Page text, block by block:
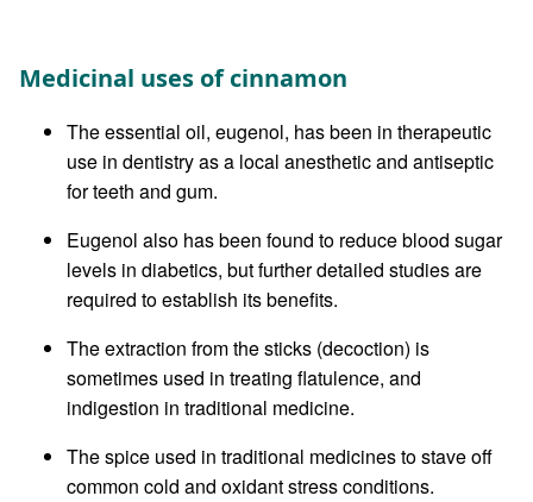
Medicinal uses of cinnamon
The essential oil, eugenol, has been in therapeutic
use in dentistry as a local anesthetic and antiseptic
for teeth and gum.
Eugenol also has been found to reduce blood sugar
levels in diabetics, but further detailed studies are
required to establish its benefits.
The extraction from the sticks (decoction) is
sometimes used in treating flatulence, and
indigestion in traditional medicine.
The spice used in traditional medicines to stave off
common cold and oxidant stress conditions.